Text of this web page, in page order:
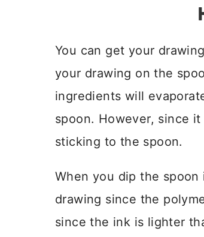
You can get your
your drawing on the
ingredients will
spoon. However, since
sticking to the spoon.
When you dip the
drawing since the
since the ink is lighter